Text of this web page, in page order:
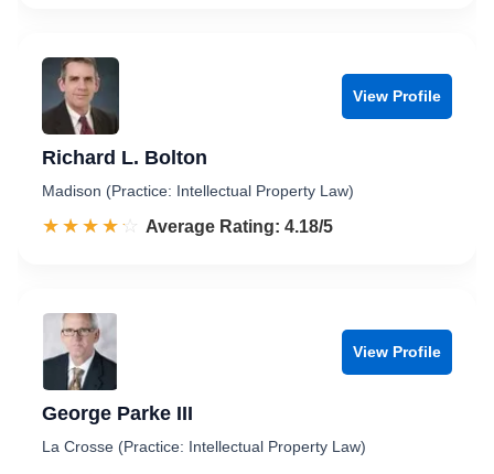
View Profile
Richard L. Bolton
Madison (Practice: Intellectual Property Law)
☆☆☆☆☆
★★★★★ Rated 4.2 out of 5
Average Rating: 4.18/5
View Profile
George Parke III
La Crosse (Practice: Intellectual Property Law)